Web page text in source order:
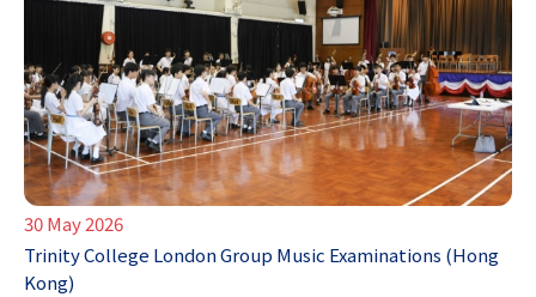
30 May 2026
Trinity College London Group Music Examinations (Hong
Kong)